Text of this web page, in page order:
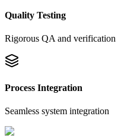
Quality Testing
Rigorous QA and verification
Process Integration
Seamless system integration